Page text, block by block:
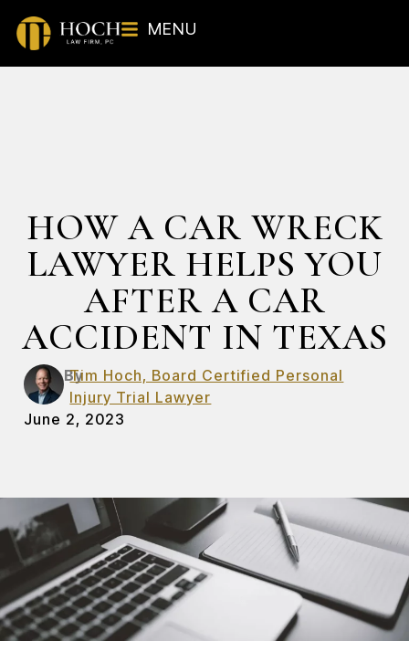
MENU
HOW A CAR WRECK
LAWYER HELPS YOU
AFTER A CAR
ACCIDENT IN TEXAS
By
Tim Hoch, Board Certified Personal
Injury Trial Lawyer
June 2, 2023